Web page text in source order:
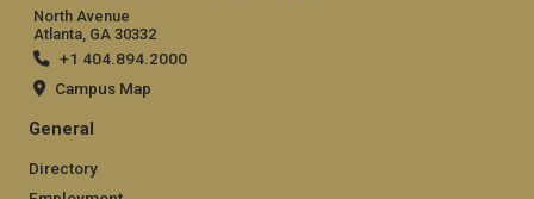
North Avenue
Atlanta, GA 30332
+1 404.894.2000
Campus Map
General
Directory